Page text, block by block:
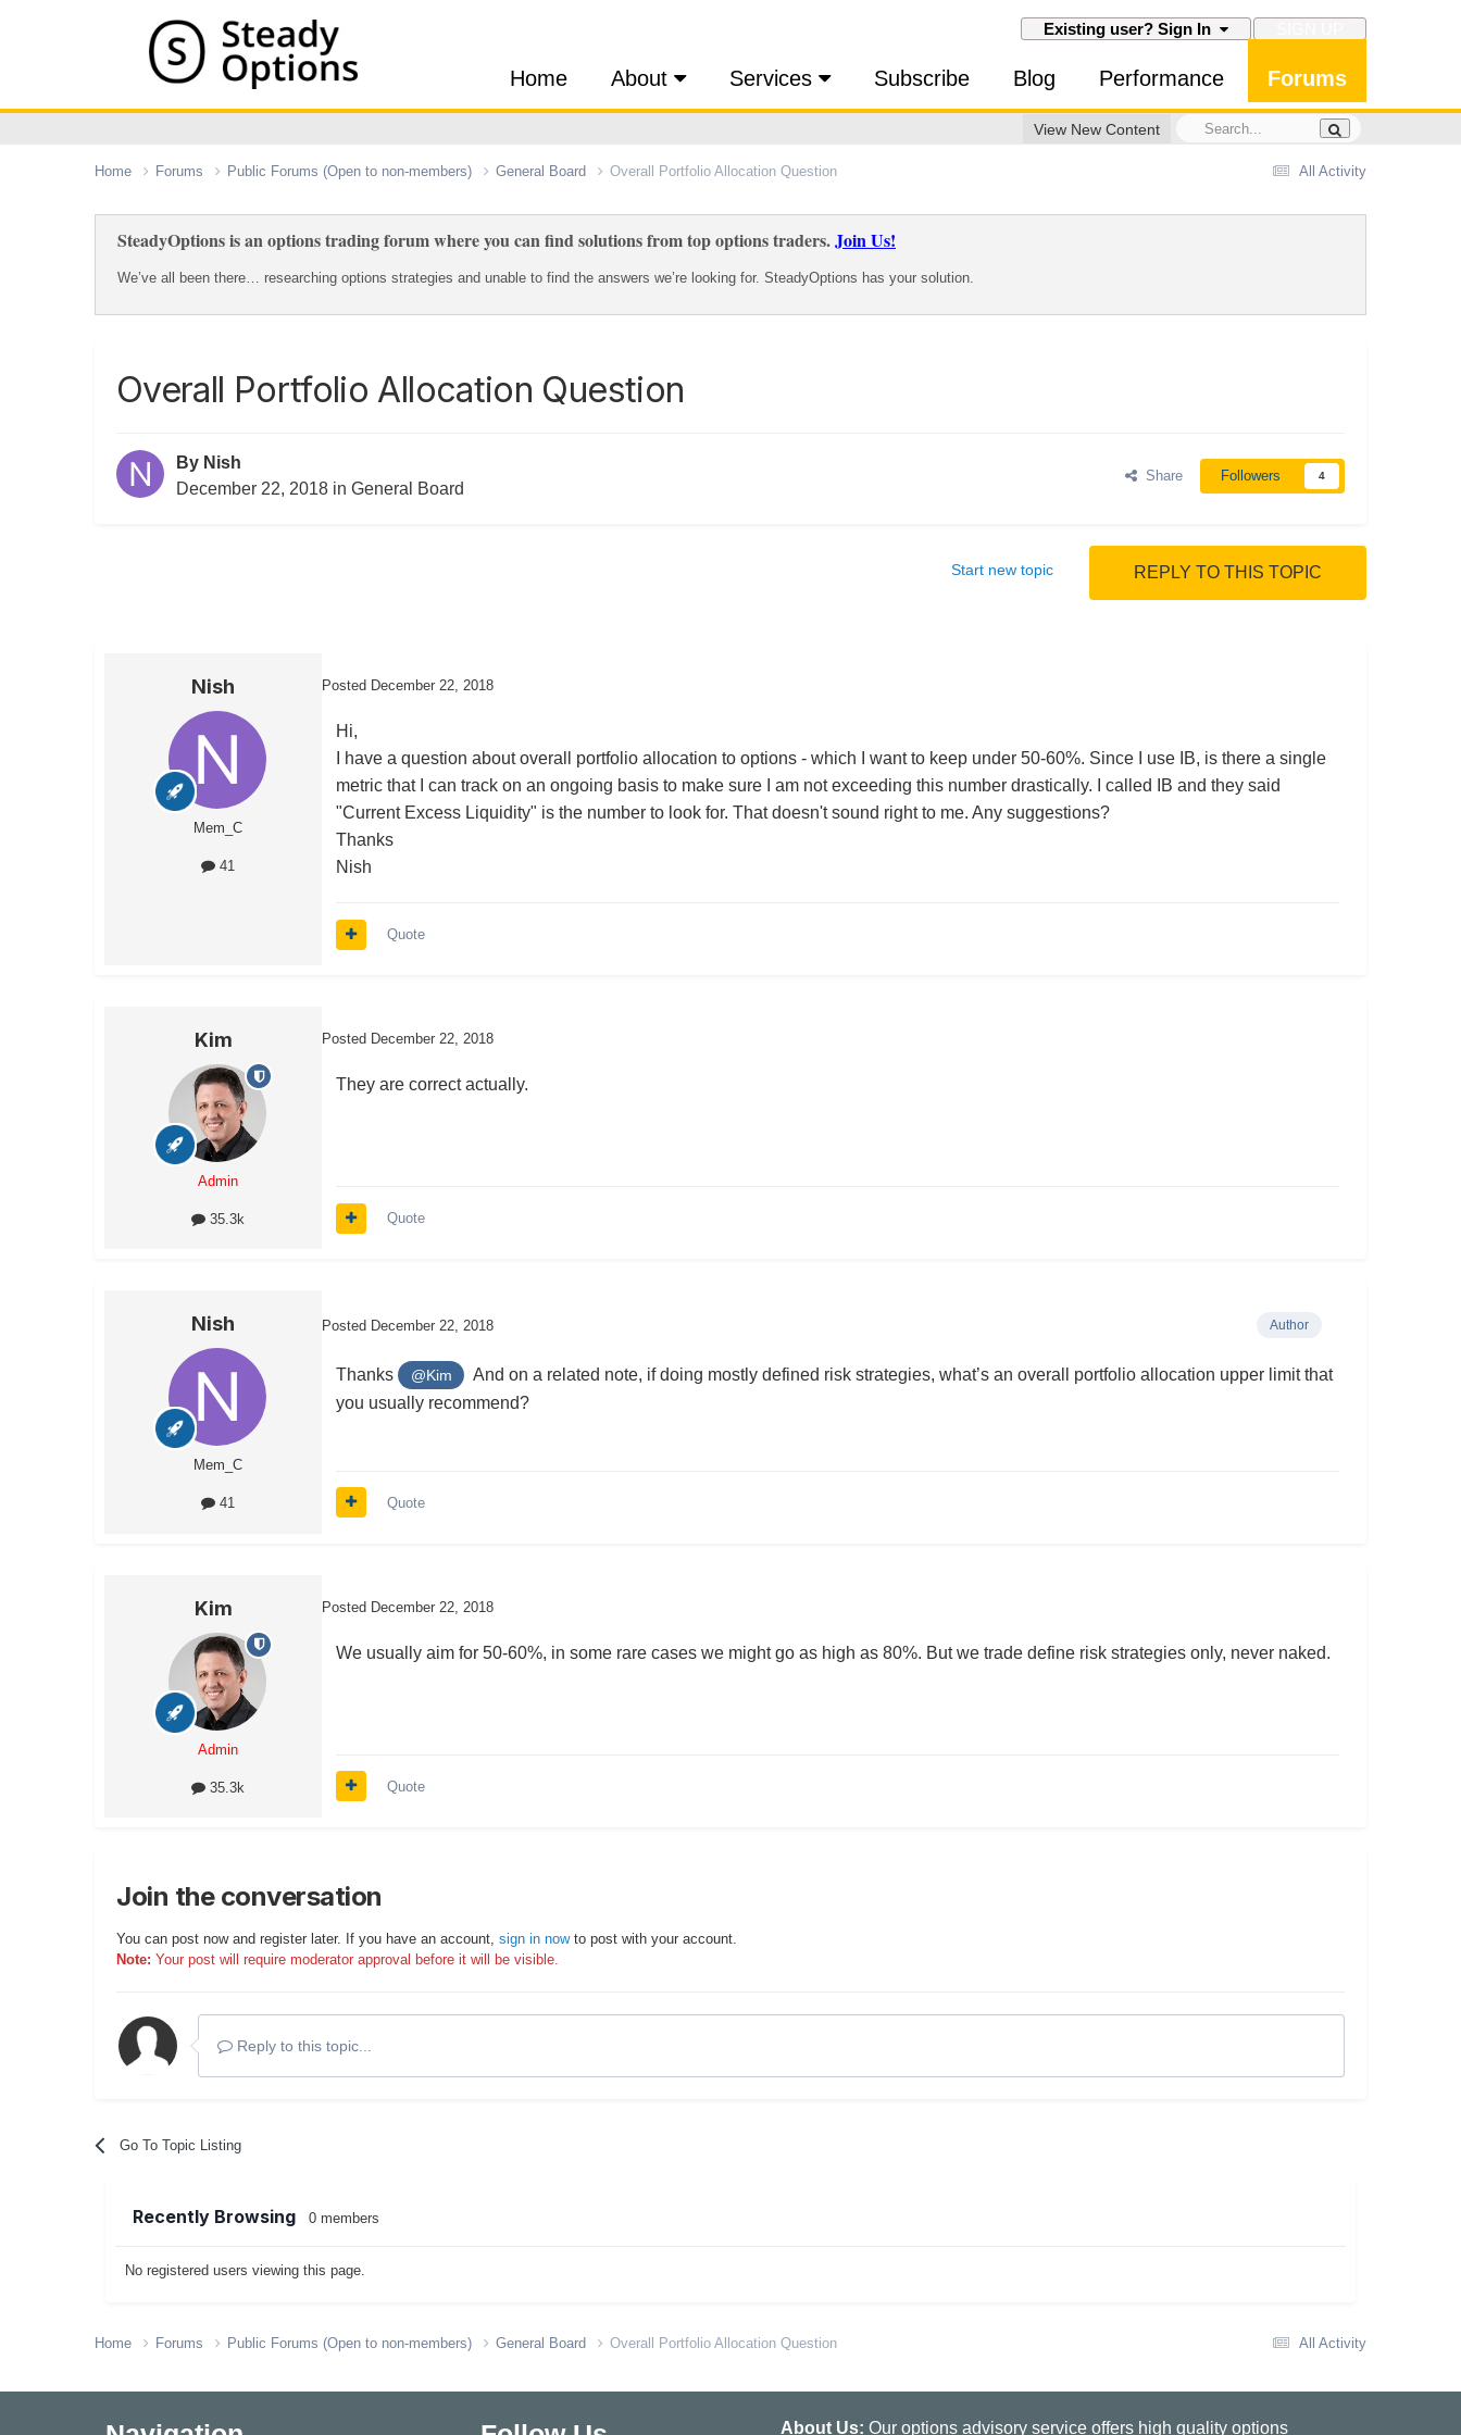
Existing user? Sign In
Home About Services Subscribe Blog Performance Forums
View New Content
All Activity
Home Forums Public Forums (Open to non-members) General Board Overall Portfolio Allocation Question
SteadyOptions is an options trading forum where you can find solutions from top options traders.Join Us!
We’ve all been there… researching options strategies and unable to find the answers we’re looking for. SteadyOptions has your solution.
Overall Portfolio Allocation Question
By Nish
December 22, 2018 in General Board
Share Followers 4
REPLY TO THIS TOPIC
Start new topic
Nish
Mem_C
41
Posted December 22, 2018
Hi,
I have a question about overall portfolio allocation to options - which I want to keep under 50-60%. Since I use IB, is there a single
metric that I can track on an ongoing basis to make sure I am not exceeding this number drastically. I called IB and they said
"Current Excess Liquidity" is the number to look for. That doesn't sound right to me. Any suggestions?
Thanks
Nish
Quote
Kim
Admin
35.3k
Posted December 22, 2018
They are correct actually.
Quote
Nish
Mem_C
41
Author
Posted December 22, 2018
Thanks @Kim
And on a related note, if doing mostly defined risk strategies, what’s an overall portfolio allocation upper limit that
you usually recommend?
Quote
Kim
Admin
35.3k
Posted December 22, 2018
We usually aim for 50-60%, in some rare cases we might go as high as 80%. But we trade define risk strategies only, never naked.
Quote
Join the conversation
You can post now and register later. If you have an account, sign in nowto post with your account.
Note: Your post will require moderator approval before it will be visible.
Reply to this topic...
Go To Topic Listing
Recently Browsing 0 members
No registered users viewing this page.
All Activity
Home Forums Public Forums (Open to non-members) General Board Overall Portfolio Allocation Question
About Us: Our options advisory service offers high quality options